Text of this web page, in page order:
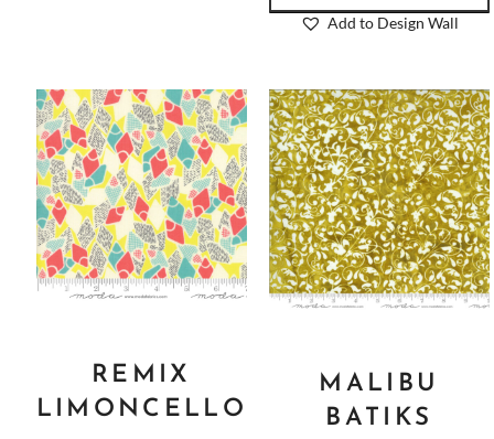
Add to Design Wall
REMIX
LIMONCELLO
MALIBU
BATIKS